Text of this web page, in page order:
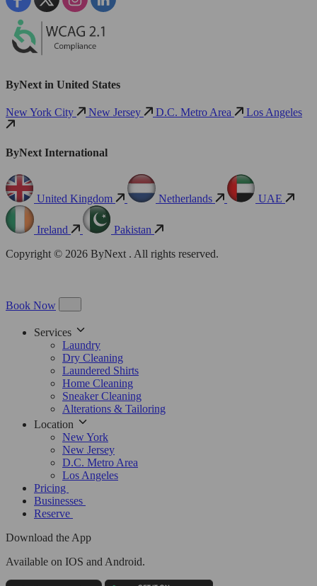
ByNext in United States
New York City New Jersey D.C. Metro Area Los Angeles
ByNext International
United Kingdom Netherlands UAE
Ireland
Pakistan
Copyright © 2026 ByNext . All rights reserved.
Book Now
Services
Laundry
Dry Cleaning
Laundered Shirts
Home Cleaning
Sneaker Cleaning
Alterations & Tailoring
Location
New York
New Jersey
D.C. Metro Area
Los Angeles
Pricing
Businesses
Reserve
Download the App
Available on IOS and Android.